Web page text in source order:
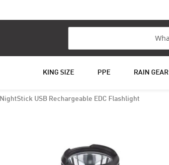
KING SIZE PPE RAIN GEAR
NightStick USB Rechargeable EDC Flashlight